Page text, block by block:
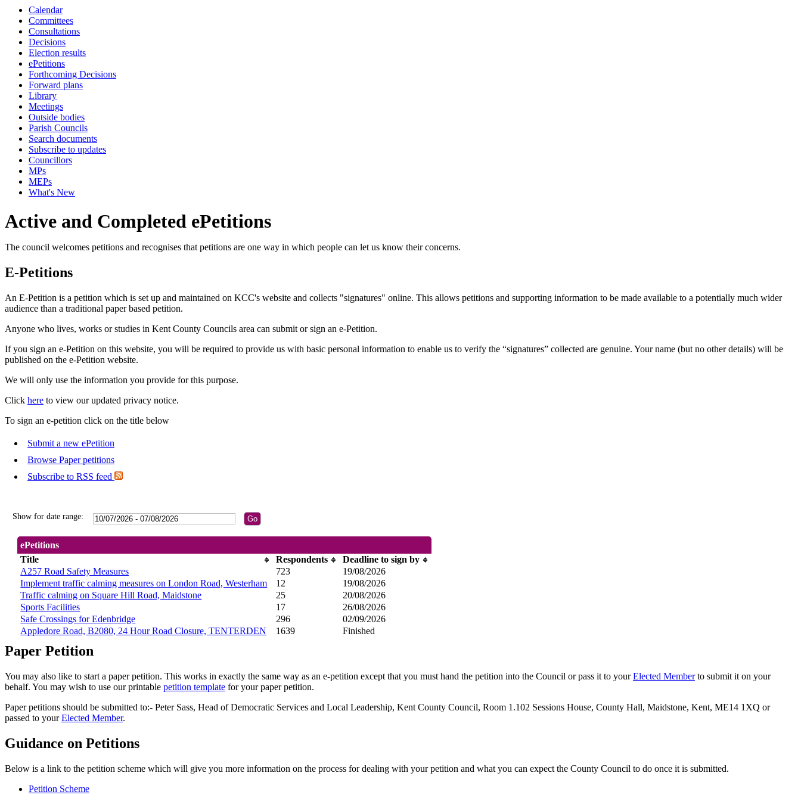
Calendar
Committees
Consultations
Decisions
Election results
ePetitions
Forthcoming Decisions
Forward plans
Library
Meetings
Outside bodies
Parish Councils
Search documents
Subscribe to updates
Councillors
MPs
MEPs
What's New
Active and Completed ePetitions
The council welcomes petitions and recognises that petitions are one way in which people can let us know their concerns.
E-Petitions
An E-Petition is a petition which is set up and maintained on KCC's website and collects "signatures" online. This allows petitions and supporting information to be made available to a potentially much wider
audience than a traditional paper based petition.
Anyone who lives, works or studies in Kent County Councils area can submit or sign an e-Petition.
If you sign an e-Petition on this website, you will be required to provide us with basic personal information to enable us to verify the “signatures” collected are genuine. Your name (but no other details) will be
published on the e-Petition website.
We will only use the information you provide for this purpose.
Click here to view our updated privacy notice.
To sign an e-petition click on the title below
Submit a new ePetition
Browse Paper petitions
Subscribe to RSS feed
Show for date range:
ePetitions
Title
Respondents
Deadline to sign by
A257 Road Safety Measures
723
19/08/2026
Implement traffic calming measures on London Road, Westerham
12
19/08/2026
Traffic calming on Square Hill Road, Maidstone
25
20/08/2026
Sports Facilities
17
26/08/2026
Safe Crossings for Edenbridge
296
02/09/2026
Appledore Road, B2080, 24 Hour Road Closure, TENTERDEN
1639 Finished
Paper Petition
You may also like to start a paper petition. This works in exactly the same way as an e-petition except that you must hand the petition into the Council or pass it to yourElected Memberto submit it on your
behalf. You may wish to use our printable petition template for your paper petition.
Paper petitions should be submitted to:- Peter Sass, Head of Democratic Services and Local Leadership, Kent County Council, Room 1.102 Sessions House, County Hall, Maidstone, Kent, ME14 1XQ or
passed to yourElected Member.
Guidance on Petitions
Below is a link to the petition scheme which will give you more information on the process for dealing with your petition and what you can expect the County Council to do once it is submitted.
Petition Scheme